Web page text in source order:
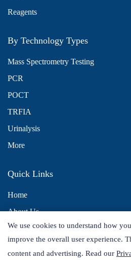
Reagents
By Technology Types
Mass Spectrometry Testing
PCR
POCT
TRFIA
Urinalysis
More
Quick Links
Home
About Us
Contact Us
Distributors
We use cookies to understand how
improve the overall user experience.
content and advertising. Read our